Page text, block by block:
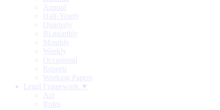
Annual
Half-Yearly
Quarterly
Bi-monthly
Monthly
Weekly
Occasional
Reports
Working Papers
Legal Framework ▼
Act
Rules